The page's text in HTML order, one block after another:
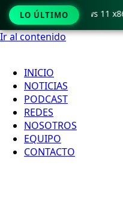
Ir al contenido
INICIO
NOTICIAS
PODCAST
REDES
NOSOTROS
EQUIPO
CONTACTO
LO ÚLTIMO
Crack only Windows 11